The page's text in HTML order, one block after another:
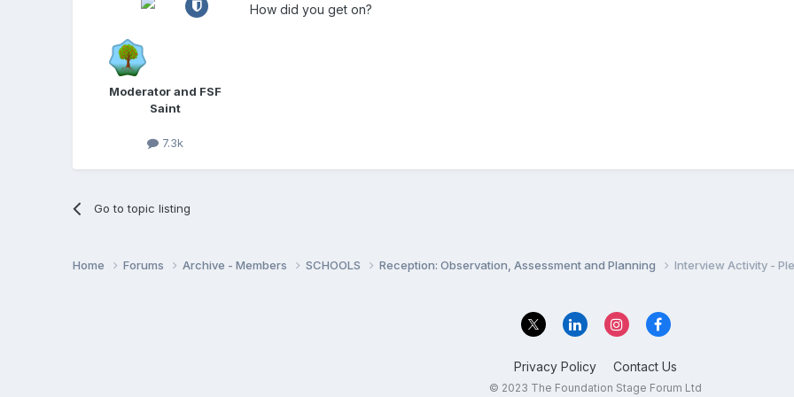
Moderator and FSF
Saint
7.3k
How did you get on?
Go to topic listing
Home Forums Archive - Members SCHOOLS Reception: Observation, Assessment and Planning Interview Activity -
Privacy Policy Contact Us
© 2023 The Foundation Stage Forum Ltd